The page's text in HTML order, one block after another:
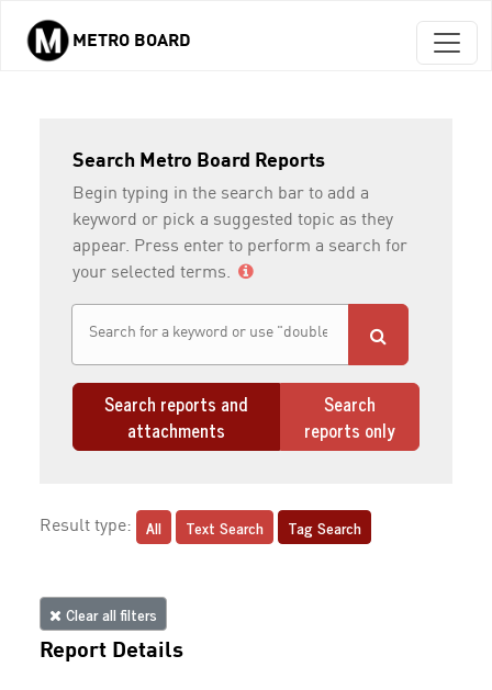
Skip to main content
METRO BOARD
Search Metro Board Reports
Begin typing in the search bar to add a
keyword or pick a suggested topic as they
appear. Press enter to perform a search for
your selected terms.
Search reports and
attachments
Search
reports only
Result type: All Text Search Tag Search
Clear all filters
Report Details